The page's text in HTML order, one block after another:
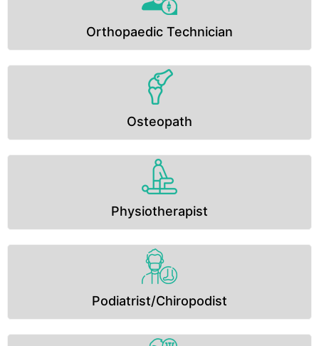
Orthopaedic Technician
Osteopath
Physiotherapist
Podiatrist/Chiropodist